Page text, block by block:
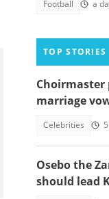
Football a
TOP STORIES
marriage
Celebrities
Osebo the
should lead